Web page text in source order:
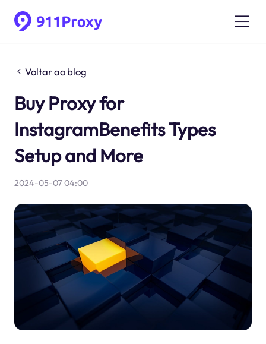
Voltar ao blog
Buy Proxy for
InstagramBenefits Types
Setup and More
2024-05-07 04:00